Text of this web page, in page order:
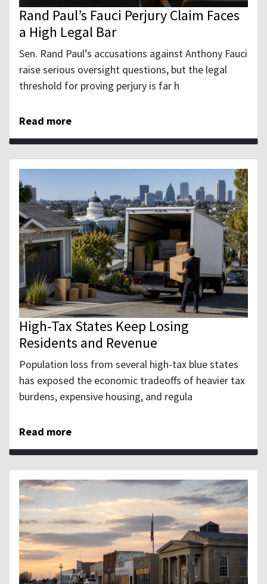
Rand Paul’s Fauci Perjury Claim Faces
a High Legal Bar
Sen. Rand Paul’s accusations against Anthony Fauci
raise serious oversight questions, but the legal
threshold for proving perjury is far h
Read more
High-Tax States Keep Losing
Residents and Revenue
Population loss from several high-tax blue states
has exposed the economic tradeoffs of heavier tax
burdens, expensive housing, and regula
Read more